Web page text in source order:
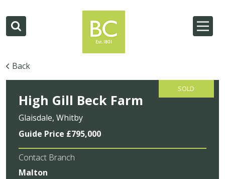
Back
SOLD
High Gill Beck Farm
Glaisdale, Whitby
Guide Price £795,000
Contact Branch
Malton